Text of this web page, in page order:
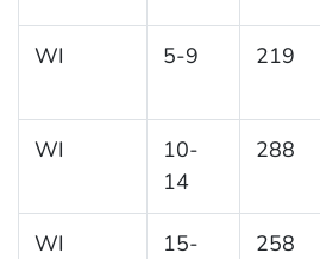
WI 5-9 219
WI
10-
14
288
WI
15-
258